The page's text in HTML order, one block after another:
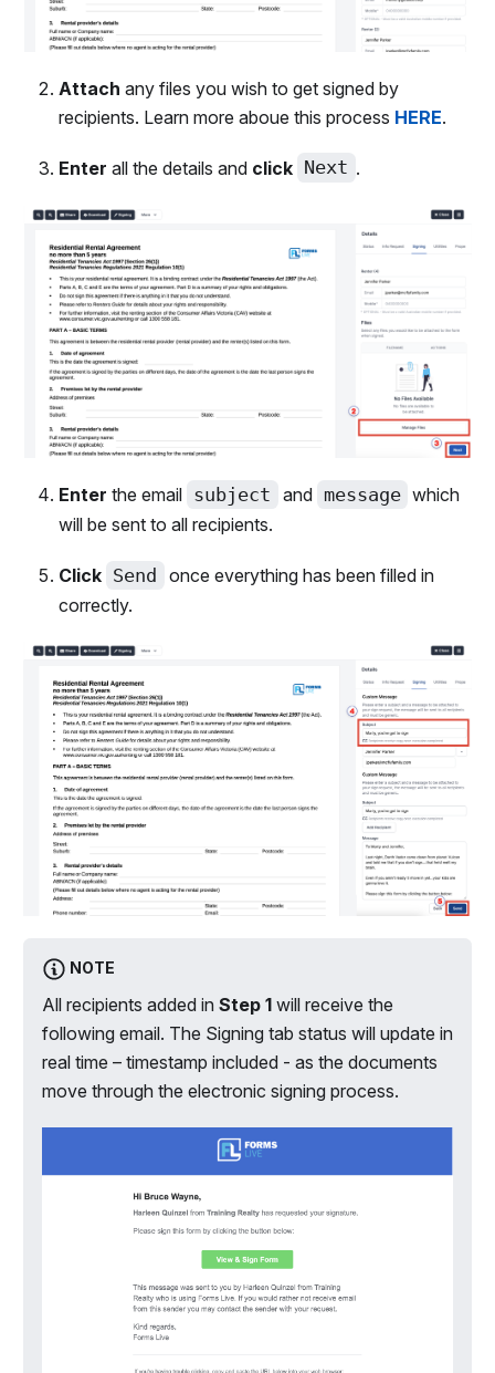
Attach any files you wish to get signed by
recipients. Learn more aboue this process HERE.
Enter all the details and click Next .
Enter the email subject and message which
will be sent to all recipients.
Click Send
once everything has been filled in
correctly.
NOTE
All recipients added in Step 1will receive the
following email. The Signing tab status will update in
real time – timestamp included - as the documents
move through the electronic signing process.